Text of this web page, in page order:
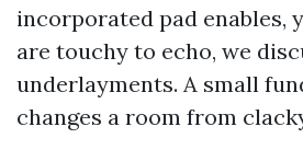
incorporated pad enables,
are touchy to echo, we
underlayments. A small
changes a room from